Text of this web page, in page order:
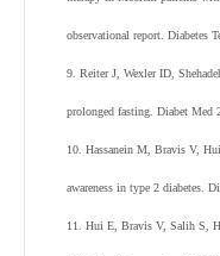
observational report. Diabetes
9. Reiter J, Wexler ID,
prolonged fasting. Diabet Med
10. Hassanein M, Bravis V,
awareness in type 2 diabetes.
11. Hui E, Bravis V, Salih S,